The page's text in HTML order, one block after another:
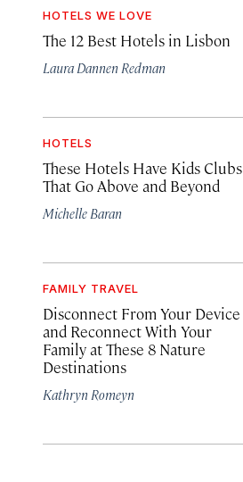
HOTELS WE LOVE
The 12 Best Hotels in Lisbon
Laura Dannen Redman
HOTELS
These Hotels Have Kids Clubs
That Go Above and Beyond
Michelle Baran
FAMILY TRAVEL
Disconnect From Your Device
and Reconnect With Your
Family at These 8 Nature
Destinations
Kathryn Romeyn